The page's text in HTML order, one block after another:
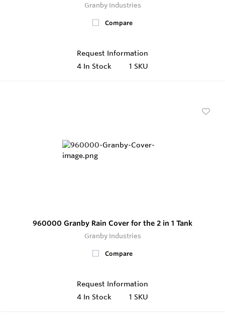
Granby Industries
Compare
Request Information
4 In Stock 1 SKU
960000 Granby Rain Cover for the 2 in 1 Tank
Granby Industries
Compare
Request Information
4 In Stock 1 SKU